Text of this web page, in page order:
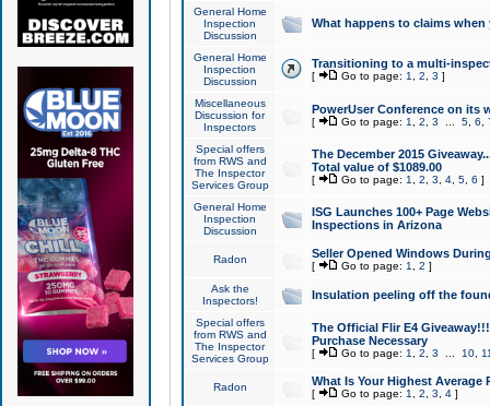
General Home
Inspection
Discussion
What happens to claims
General Home
Inspection
Discussion
Transitioning to a multi-
[ Go to page: 1 2 3 ]
Miscellaneous
Discussion for
Inspectors
PowerUser Conference on its
[ Go to page: 1 2 3 5, 6
Special offers
from RWS and
The Inspector
Services Group
The December 2015
Total value of $1089.00
[ Go to page: 1 2 3 4, 5, 6 ]
General Home
Inspection
Discussion
ISG Launches 100+ Page
Inspections in Arizona
Radon Seller Opened Windows
[ Go to page: 1 2 ]
Ask the
Inspectors!
Insulation peeling off the
Special offers
from RWS and
The Inspector
Services Group
The Official Flir E4
Purchase Necessary
[ Go to page: 1 2 3 10,
Radon What Is Your Highest Average
[ Go to page: 1 2 3 4]